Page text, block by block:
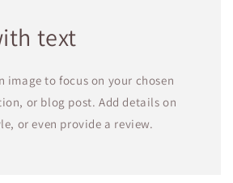
text
image to focus on your chosen
or blog post. Add details on
or even provide a review.